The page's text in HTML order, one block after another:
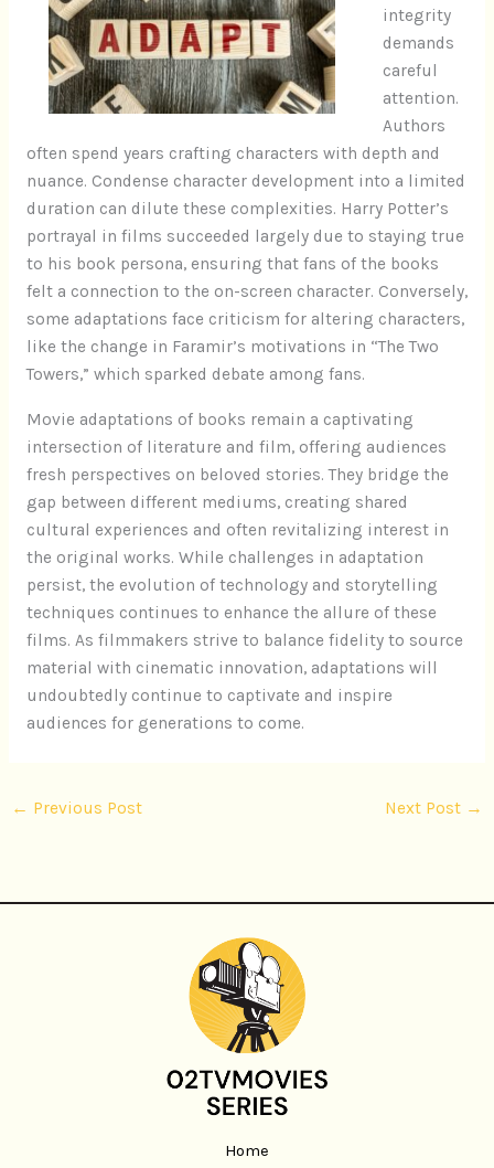
integrity
demands
careful
attention.
Authors
often spend years crafting characters with depth and
nuance. Condense character development into a limited
duration can dilute these complexities. Harry Potter’s
portrayal in films succeeded largely due to staying true
to his book persona, ensuring that fans of the books
felt a connection to the on-screen character. Conversely,
some adaptations face criticism for altering characters,
like the change in Faramir’s motivations in “The Two
Towers,” which sparked debate among fans.
Movie adaptations of books remain a captivating
intersection of literature and film, offering audiences
fresh perspectives on beloved stories. They bridge the
gap between different mediums, creating shared
cultural experiences and often revitalizing interest in
the original works. While challenges in adaptation
persist, the evolution of technology and storytelling
techniques continues to enhance the allure of these
films. As filmmakers strive to balance fidelity to source
material with cinematic innovation, adaptations will
undoubtedly continue to captivate and inspire
audiences for generations to come.
← Previous Post Next Post →
Home